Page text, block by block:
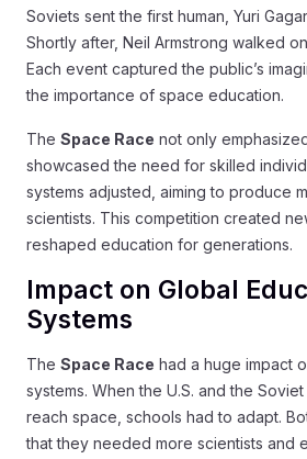
Soviets sent the first human, Yuri
Shortly after, Neil Armstrong walked
Each event captured the public’s
the importance of space education.
The Space Race not only
showcased the need for skilled
systems adjusted, aiming to produce
scientists. This competition created
reshaped education for generations.
Impact on Global
Systems
The Space Race had a huge impact
systems. When the U.S. and the
reach space, schools had to adapt.
that they needed more scientists and